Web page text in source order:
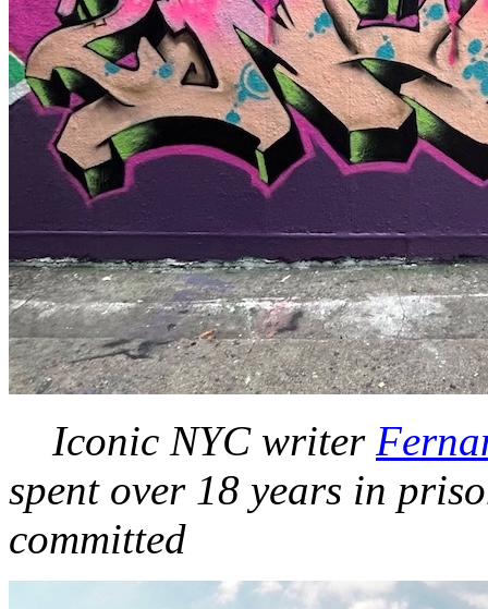
Iconic NYC writer
spent over 18 years in
committed